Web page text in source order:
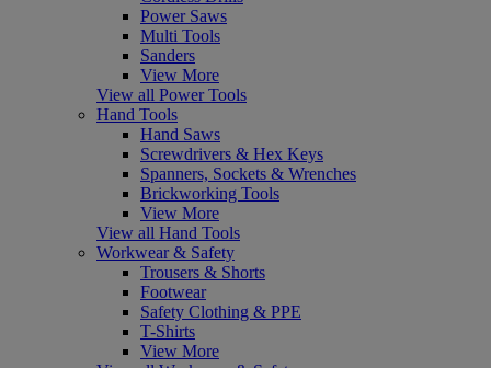
Power Saws
Multi Tools
Sanders
View More
View all Power Tools
Hand Tools
Hand Saws
Screwdrivers & Hex Keys
Spanners, Sockets & Wrenches
Brickworking Tools
View More
View all Hand Tools
Workwear & Safety
Trousers & Shorts
Footwear
Safety Clothing & PPE
T-Shirts
View More